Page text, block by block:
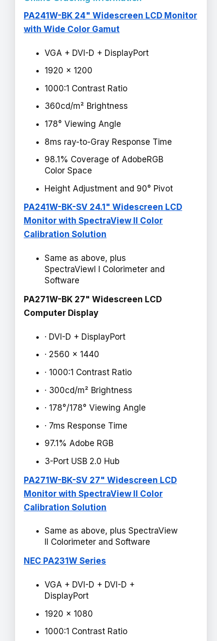
PA241W-BK 24" Widescreen LCD Monitor
with Wide Color Gamut
VGA + DVI-D + DisplayPort
1920 x 1200
1000:1 Contrast Ratio
360cd/m² Brightness
178° Viewing Angle
8ms ray-to-Gray Response Time
98.1% Coverage of AdobeRGB
Color Space
Height Adjustment and 90° Pivot
PA241W-BK-SV 24.1" Widescreen LCD
Monitor with SpectraView II Color
Calibration Solution
Same as above, plus
SpectraViewI I Colorimeter and
Software
PA271W-BK 27" Widescreen LCD
Computer Display
· DVI-D + DisplayPort
· 2560 x 1440
· 1000:1 Contrast Ratio
· 300cd/m² Brightness
· 178°/178° Viewing Angle
· 7ms Response Time
97.1% Adobe RGB
3-Port USB 2.0 Hub
PA271W-BK-SV 27" Widescreen LCD
Monitor with SpectraView II Color
Calibration Solution
Same as above, plus SpectraView
II Colorimeter and Software
NEC PA231W Series
VGA + DVI-D + DVI-D +
DisplayPort
1920 x 1080
1000:1 Contrast Ratio